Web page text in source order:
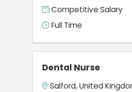
Competitive Salary
Full Time
Dental Nurse
Salford, United